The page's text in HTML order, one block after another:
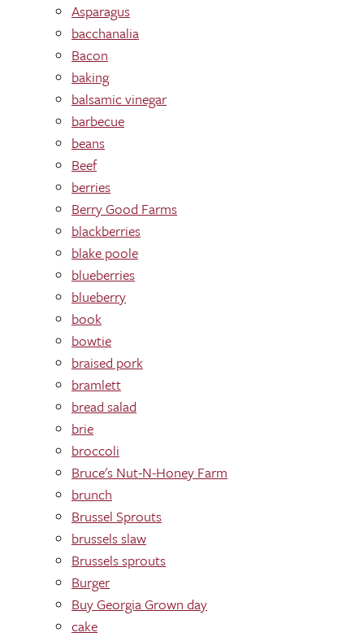
Asparagus
bacchanalia
Bacon
baking
balsamic vinegar
barbecue
beans
Beef
berries
Berry Good Farms
blackberries
blake poole
blueberries
blueberry
book
bowtie
braised pork
bramlett
bread salad
brie
broccoli
Bruce's Nut-N-Honey Farm
brunch
Brussel Sprouts
brussels slaw
Brussels sprouts
Burger
Buy Georgia Grown day
cake